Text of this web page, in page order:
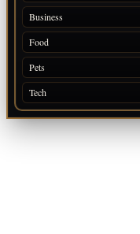
Business
Food
Pets
Tech